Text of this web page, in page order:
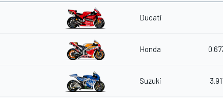
Ducati
Honda
Suzuki